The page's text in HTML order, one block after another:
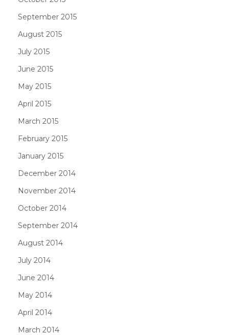
September 2015
August 2015
July 2015
June 2015
May 2015
April 2015
March 2015
February 2015
January 2015
December 2014
November 2014
October 2014
September 2014
August 2014
July 2014
June 2014
May 2014
April 2014
March 2014